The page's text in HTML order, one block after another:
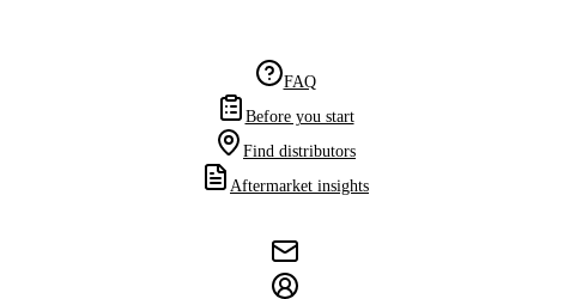
FAQ
Before you start
Find distributors
Aftermarket insights